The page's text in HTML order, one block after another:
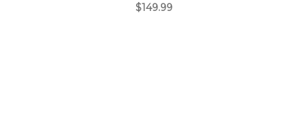
$149.99